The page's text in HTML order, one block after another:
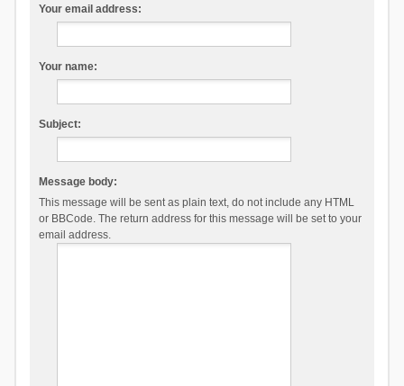
Your email address:
Your name:
Subject:
Message body:
This message will be sent as plain text, do not include any HTML
or BBCode. The return address for this message will be set to your
email address.